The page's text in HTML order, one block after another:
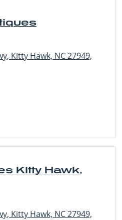
Kitty Hawk, NC 27949,
Kitty Hawk,
Kitty Hawk, NC 27949,